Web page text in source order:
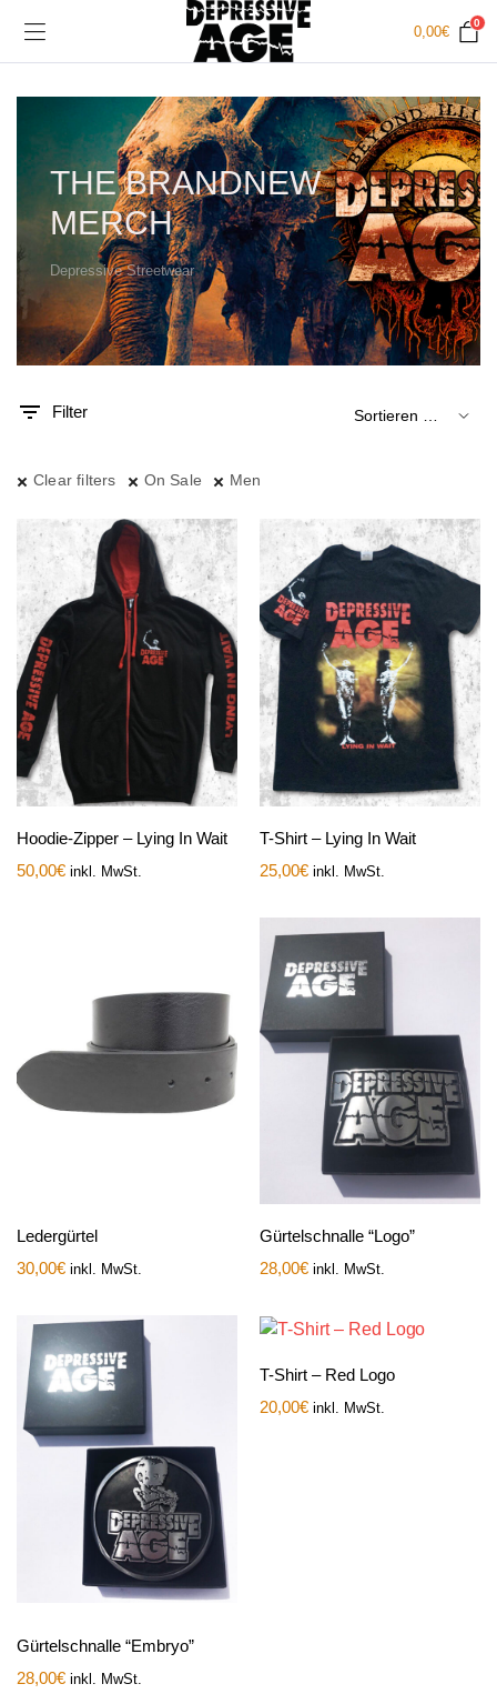
0,00€
0
THE BRANDNEW
MERCH
Depressive Streetwear
Filter
Clear filters On Sale Men
Hoodie-Zipper – Lying In Wait
50,00€ inkl. MwSt.
T-Shirt – Lying In Wait
25,00€ inkl. MwSt.
Ledergürtel
30,00€ inkl. MwSt.
Gürtelschnalle “Logo”
28,00€ inkl. MwSt.
Gürtelschnalle “Embryo”
28,00€ inkl. MwSt.
T-Shirt – Red Logo
20,00€ inkl. MwSt.